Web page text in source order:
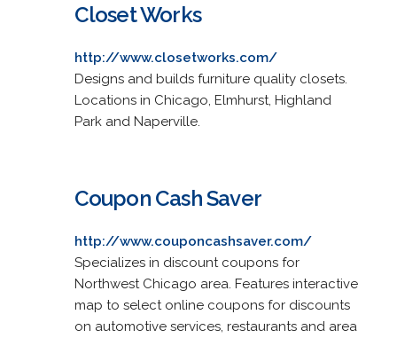
Closet Works
http://www.closetworks.com/
Designs and builds furniture quality closets.
Locations in Chicago, Elmhurst, Highland
Park and Naperville.
Coupon Cash Saver
http://www.couponcashsaver.com/
Specializes in discount coupons for
Northwest Chicago area. Features interactive
map to select online coupons for discounts
on automotive services, restaurants and area